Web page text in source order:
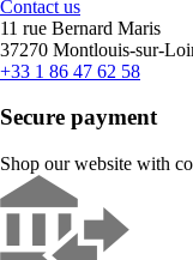
Contact us
11 rue Bernard Maris
37270 Montlouis-sur-
+33 1 86 47 62 58
Secure payment
Shop our website with